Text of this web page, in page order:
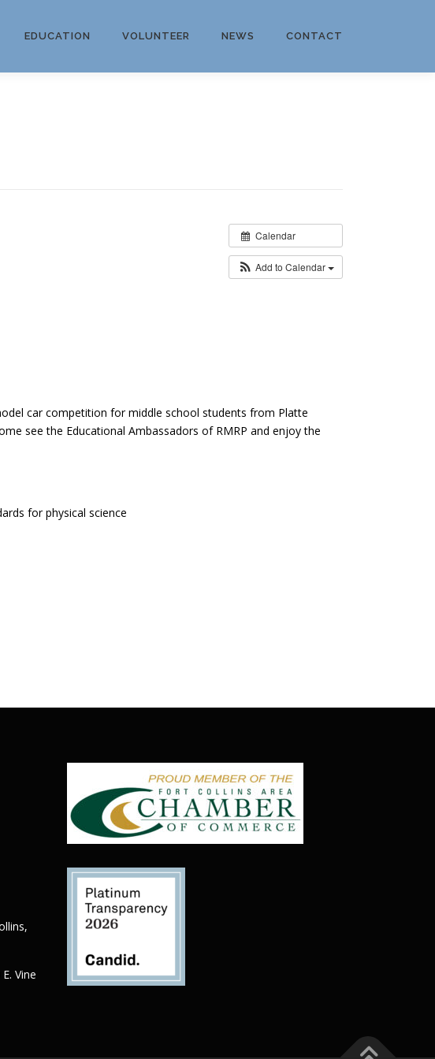
EDUCATION VOLUNTEER NEWS CONTACT
Calendar
Add to Calendar
car competition for middle school students from Platte
see the Educational Ambassadors of RMRP and enjoy the
for physical science
Vine